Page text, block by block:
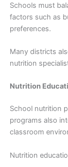
Schools must
factors such as
preferences.
Many districts
nutrition
Nutrition
School nutrition
programs also
classroom
Nutrition